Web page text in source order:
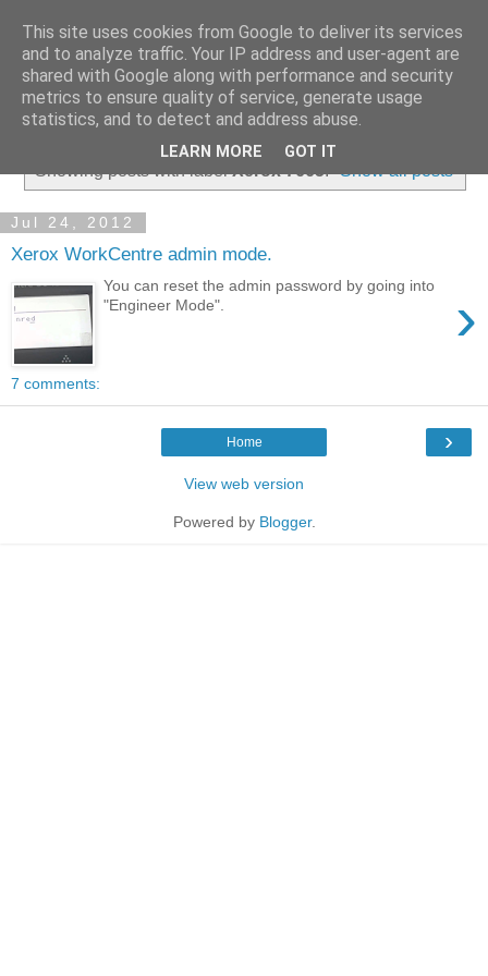
Showing posts with labelXerox 7665. Show all posts
Jul 24, 2012
Xerox WorkCentre admin mode.
›
You can reset the admin password by going into
"Engineer Mode".
7 comments:
›
Home
View web version
Powered by Blogger.
This site uses cookies from Google to deliver its services
and to analyze traffic. Your IP address and user-agent are
shared with Google along with performance and security
metrics to ensure quality of service, generate usage
statistics, and to detect and address abuse.
LEARN MORE GOT IT